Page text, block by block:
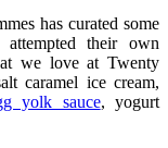
has curated some
attempted their own
we love at Twenty
caramel ice cream,
yolk sauce, yogurt